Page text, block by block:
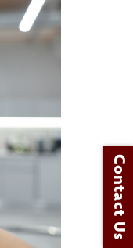
Contact Us